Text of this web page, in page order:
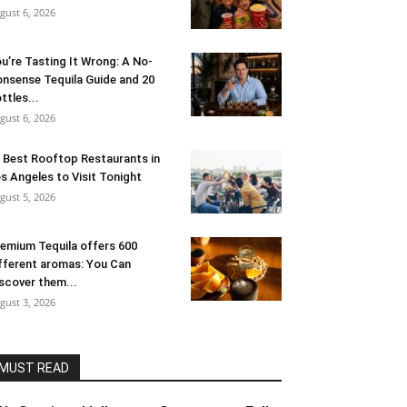
6, 2026
Tasting It Wrong: A No-
Tequila Guide and 20
6, 2026
Best Rooftop Restaurants in
Angeles to Visit Tonight
5, 2026
Tequila offers 600
aromas: You Can
them...
3, 2026
MUST READ